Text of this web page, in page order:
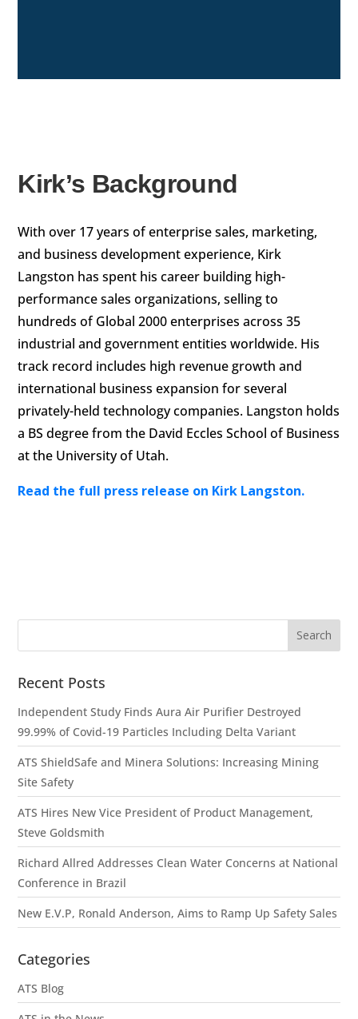
Kirk’s Background
With over 17 years of enterprise sales, marketing,
and business development experience, Kirk
Langston has spent his career building high-
performance sales organizations, selling to
hundreds of Global 2000 enterprises across 35
industrial and government entities worldwide. His
track record includes high revenue growth and
international business expansion for several
privately-held technology companies. Langston holds
a BS degree from the David Eccles School of Business
at the University of Utah.
Read the full press release on Kirk Langston.
Recent Posts
Independent Study Finds Aura Air Purifier Destroyed
99.99% of Covid-19 Particles Including Delta Variant
ATS ShieldSafe and Minera Solutions: Increasing Mining
Site Safety
ATS Hires New Vice President of Product Management,
Steve Goldsmith
Richard Allred Addresses Clean Water Concerns at National
Conference in Brazil
New E.V.P, Ronald Anderson, Aims to Ramp Up Safety Sales
Categories
ATS Blog